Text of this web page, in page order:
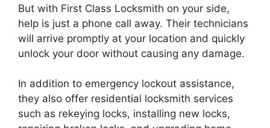
But with First Class Locksmith on your side,
help is just a phone call away. Their technicians
will arrive promptly at your location and quickly
unlock your door without causing any damage.
In addition to emergency lockout assistance,
they also offer residential locksmith services
such as rekeying locks, installing new locks,